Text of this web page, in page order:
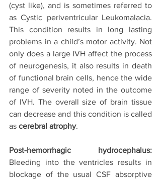
(cyst like), and is sometimes referred to
as Cystic periventricular Leukomalacia.
This condition results in long lasting
problems in a child’s motor activity. Not
only does a large IVH affect the process
of neurogenesis, it also results in death
of functional brain cells, hence the wide
range of severity noted in the outcome
of IVH. The overall size of brain tissue
can decrease and this condition is called
as cerebral atrophy.
Bleeding into the ventricles results in
blockage of the usual CSF absorptive